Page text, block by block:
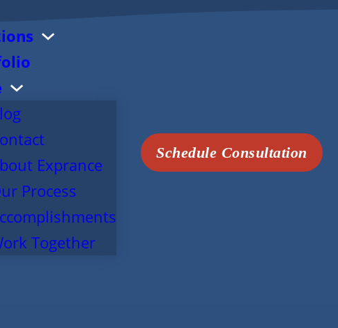
Exprance
Process
Together
Schedule Consultation